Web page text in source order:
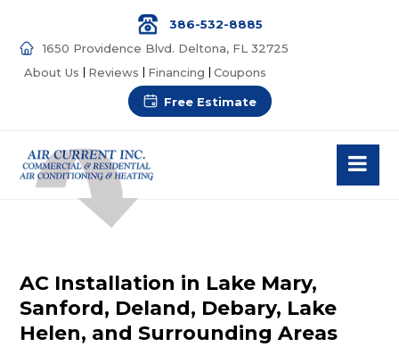
386-532-8885
1650 Providence Blvd. Deltona, FL 32725
About Us
Reviews Financing Coupons
Free Estimate
AC Installation in Lake Mary,
Sanford, Deland, Debary, Lake
Helen, and Surrounding Areas